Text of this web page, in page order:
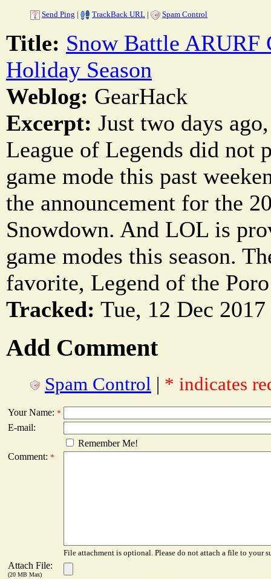
Send Ping | TrackBack URL | Spam Control
Title: Snow Battle ARURF
Holiday Season
Weblog: GearHack
Excerpt: Just two days
League of Legends did not
game mode this past
the announcement for the
Snowdown. And LOL is
game modes this season.
favorite, Legend of the
Tracked: Tue, 12 Dec
Add Comment
Spam Control | * indicates
Your Name: *
E-mail:
Remember Me!
Comment: *
File attachment is optional. Please do not attach a file to your
Attach File:
(20 MB Max)